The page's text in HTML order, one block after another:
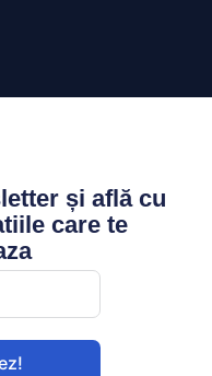
și află cu
care te